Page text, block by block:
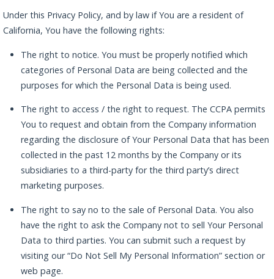
Under this Privacy Policy, and by law if You are a resident of
California, You have the following rights:
The right to notice. You must be properly notified which
categories of Personal Data are being collected and the
purposes for which the Personal Data is being used.
The right to access / the right to request. The CCPA permits
You to request and obtain from the Company information
regarding the disclosure of Your Personal Data that has been
collected in the past 12 months by the Company or its
subsidiaries to a third-party for the third party’s direct
marketing purposes.
The right to say no to the sale of Personal Data. You also
have the right to ask the Company not to sell Your Personal
Data to third parties. You can submit such a request by
visiting our “Do Not Sell My Personal Information” section or
web page.